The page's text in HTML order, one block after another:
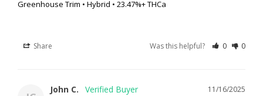
Greenhouse Trim • Hybrid • 23.47%+ THCa
Share Was this helpful? 0 0
11/16/2025
John C.